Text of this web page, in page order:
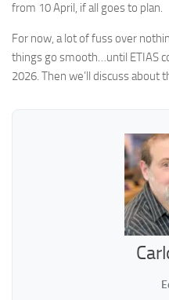
from 10 April, if all goes to plan.
For now, a lot of fuss over
things go smooth…until ETIAS
2026. Then we’ll discuss about